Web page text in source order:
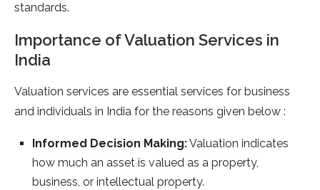
standards.
Importance of Valuation Services in
India
Valuation services are essential services for business
and individuals in India for the reasons given below :
Informed Decision Making:Valuation indicates
how much an asset is valued as a property,
business, or intellectual property.